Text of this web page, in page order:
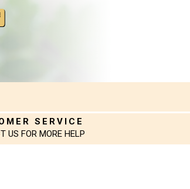
SERVICE
US FOR MORE HELP